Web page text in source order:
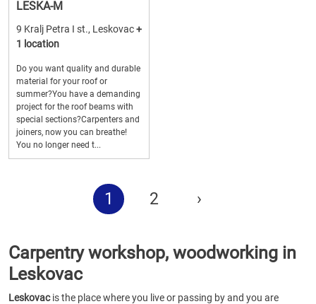
LESKA-M
9 Kralj Petra I st., Leskovac+
1 location
Do you want quality and durable
material for your roof or
summer?You have a demanding
project for the roof beams with
special sections?Carpenters and
joiners, now you can breathe!
You no longer need t...
1 2 ›
Carpentry workshop, woodworking in
Leskovac
Leskovacis the place where you live or passing by and you are